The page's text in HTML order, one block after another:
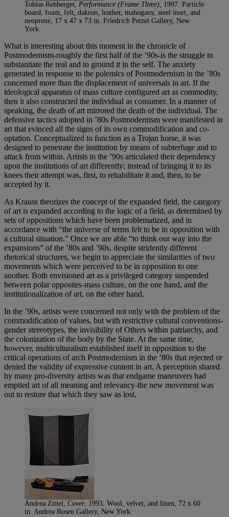
Tobias Rehberger, Performance (Frame Three), 1997. Particle
board, foam, felt, dakron, leather, mahogany, steel inset, and
neoprene, 17 x 47 x 73 in. Friedrich Petzel Gallery, New
York.
What is interesting about this moment in the chronicle of
Postmodernism-roughly the first half of the ’90s-is the struggle to
substantiate the real and to ground it in the self. The anxiety
generated in response to the polemics of Postmodernism in the ’80s
concerned more than the displacement of universals in art. If the
ideological apparatus of mass culture configured art as commodity,
then it also constructed the individual as consumer. In a manner of
speaking, the death of art mirrored the death of the individual. The
defensive tactics adopted in ’80s Postmodernism were manifested in
art that evinced all the signs of its own commodification and co-
optation. Conceptualized to function as a Trojan horse, it was
designed to penetrate the institution by means of subterfuge and to
attack from within. Artists in the ’90s articulated their dependency
upon the institutions of art differently; instead of bringing it to its
knees their attempt was, first, to rehabilitate it and, then, to be
accepted by it.
As Krauss theorizes the concept of the expanded field, the category
of art is expanded according to the logic of a field, as determined by
sets of oppositions which have been problematized, and in
accordance with “the universe of terms felt to be in opposition with
a cultural situation.” Once we are able “to think our way into the
expansions” of the ’80s and ’90s, despite stridently different
rhetorical structures, we begin to appreciate the similarities of two
movements which were perceived to be in opposition to one
another. Both envisioned art as a privileged category suspended
between polar opposites-mass culture, on the one hand, and the
institutionalization of art, on the other hand.
In the ’90s, artists were concerned not only with the problem of the
commodification of values, but with restrictive cultural conventions-
gender stereotypes, the invisibility of Others within patriarchy, and
the colonization of the body by the State. At the same time,
however, multiculturalism established itself in opposition to the
critical operations of arch Postmodernism in the ’80s that rejected or
denied the validity of expressive content in art. A perception shared
by many pro-diversity artists was that endgame maneuvers had
emptied art of all meaning and relevancy-the new movement was
out to restore that which they saw as lost.
Andrea Zittel, Cover, 1993. Wool, velvet, and linen, 72 x 60
in. Andrea Rosen Gallery, New York.